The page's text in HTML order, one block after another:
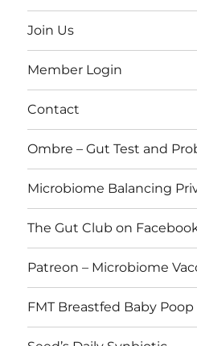
Join Us
Member Login
Contact
Ombre – Gut Test and
Microbiome Balancing
The Gut Club on
Patreon – Microbiome
FMT Breastfed Baby